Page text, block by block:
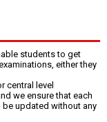
students to get
either they
central level
we ensure that each
updated without any